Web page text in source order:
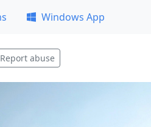
Windows App
Report abuse